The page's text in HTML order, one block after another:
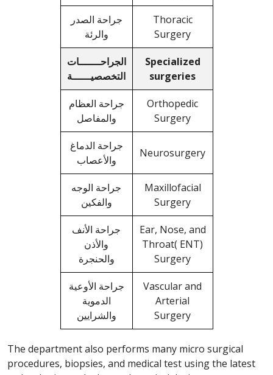
جراحة الصدر
والرئة
Thoracic
Surgery
الجراحـــــــات
التخصصيــــــة
Specialized
surgeries
جراحة العظام
والمفاصل
Orthopedic
Surgery
جراحة الدماغ
والأعصاب
Neurosurgery
جراحة الوجه
والفكين
Maxillofacial
Surgery
جراحة الأنف
والأذن
والحنجرة
Ear, Nose, and
Throat( ENT)
Surgery
جراحة الأوعية
الدموية
والشرايين
Vascular and
Arterial
Surgery
The department also performs many micro surgical
procedures, biopsies, and medical test using the latest